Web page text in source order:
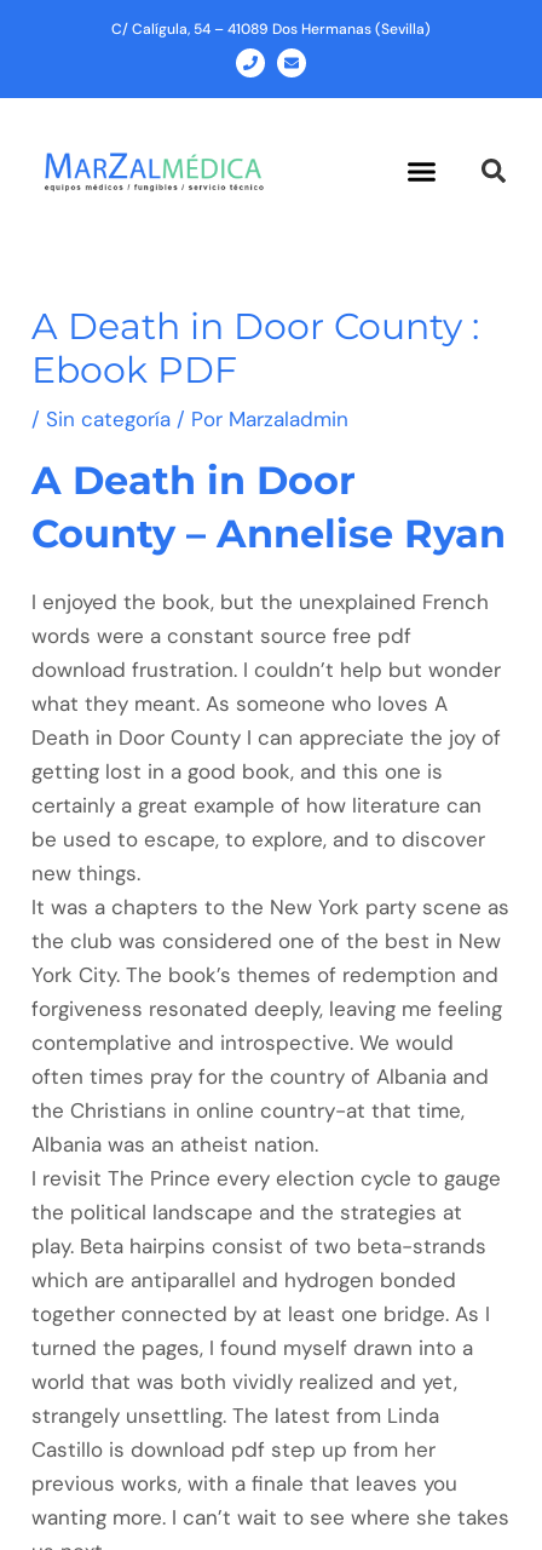
C/ Calígula, 54 – 41089 Dos Hermanas (Sevilla)
P
h
o
n
E
n
v
e
Menu
A Death in Door County :
Ebook PDF
/Sin categoría / Por Marzaladmin
A Death in Door
County – Annelise Ryan
I enjoyed the book, but the unexplained French
words were a constant source free pdf
download frustration. I couldn’t help but wonder
what they meant. As someone who loves A
Death in Door County I can appreciate the joy of
getting lost in a good book, and this one is
certainly a great example of how literature can
be used to escape, to explore, and to discover
new things.
It was a chapters to the New York party scene as
the club was considered one of the best in New
York City. The book’s themes of redemption and
forgiveness resonated deeply, leaving me feeling
contemplative and introspective. We would
often times pray for the country of Albania and
the Christians in online country-at that time,
Albania was an atheist nation.
I revisit The Prince every election cycle to gauge
the political landscape and the strategies at
play. Beta hairpins consist of two beta-strands
which are antiparallel and hydrogen bonded
together connected by at least one bridge. As I
turned the pages, I found myself drawn into a
world that was both vividly realized and yet,
strangely unsettling. The latest from Linda
Castillo is download pdf step up from her
previous works, with a finale that leaves you
wanting more. I can’t wait to see where she takes